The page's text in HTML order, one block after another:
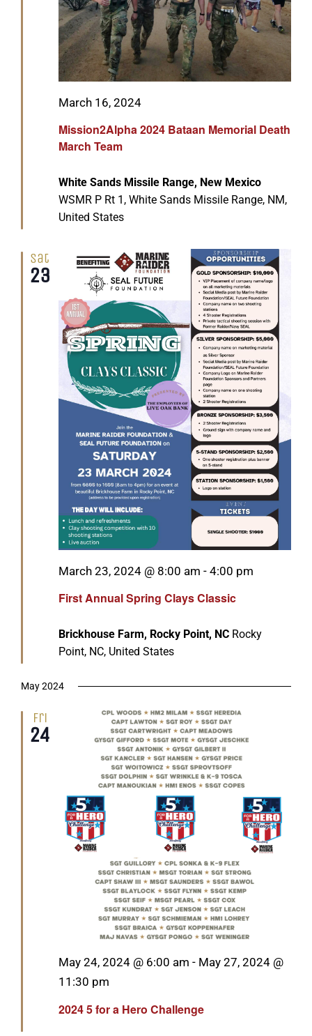
Mission2Alpha 2024 Bataan Memorial Death
March Team
Featured
March 16, 2024
White Sands Missile Range, New Mexico
WSMR P Rt 1, White Sands Missile Range, NM,
United States
Sat
23
First Annual Spring Clays Classic
Featured
March 23, 2024 @ 8:00 am - 4:00 pm
Brickhouse Farm, Rocky Point, NC Rocky
Point, NC, United States
May 2024
Fri
24
2024 5 for a Hero Challenge
Featured
May 24, 2024 @ 6:00 am - May 27, 2024 @
11:30 pm